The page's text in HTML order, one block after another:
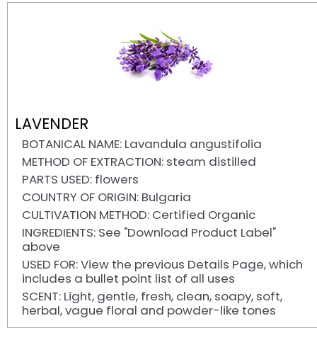
LAVENDER
BOTANICAL NAME: Lavandula angustifolia
METHOD OF EXTRACTION: steam distilled
PARTS USED: flowers
COUNTRY OF ORIGIN: Bulgaria
CULTIVATION METHOD: Certified Organic
INGREDIENTS: See "Download Product Label"
above
USED FOR: View the previous Details Page, which
includes a bullet point list of all uses
SCENT: Light, gentle, fresh, clean, soapy, soft,
herbal, vague floral and powder-like tones